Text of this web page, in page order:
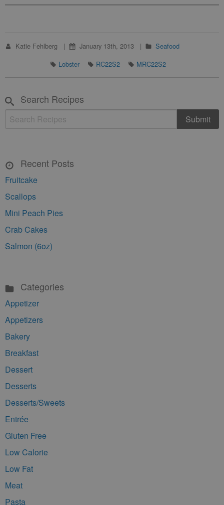
Katie Fehlberg January 13th, 2013
Seafood
Lobster
RC22S2 MRC22S2
Search Recipes
Recent Posts
Fruitcake
Scallops
Mini Peach Pies
Crab Cakes
Salmon (6oz)
Categories
Appetizer
Appetizers
Bakery
Breakfast
Dessert
Desserts
Desserts/Sweets
Entrée
Gluten Free
Low Calorie
Low Fat
Meat
Pasta